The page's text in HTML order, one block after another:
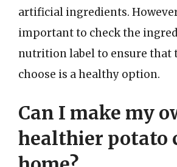
artificial ingredients.
important to check the
nutrition label to ensure that
choose is a healthy option.
Can I make my
healthier potato